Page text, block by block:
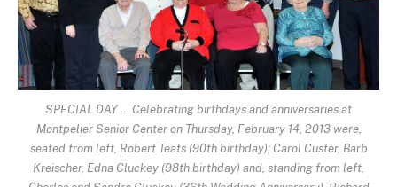
SPECIAL DAY … Celebrating birthdays and anniversaries at
Montpelier Senior Center on Thursday, February 14, 2013 were,
seated from left, Robert Teats (90th birthday); Carol Custer, Barb
Kreischer, Edna Cluckey (98th birthday) and, standing from left,